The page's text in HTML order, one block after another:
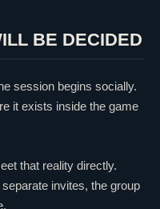
BE DECIDED
session begins socially.
it exists inside the game
that reality directly.
invites, the group